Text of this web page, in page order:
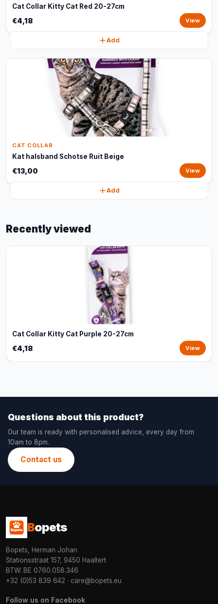
Cat Collar Kitty Cat Red 20-27cm
€4,18 View
Add
CAT COLLAR
Kat halsband Schotse Ruit Beige
€13,00 View
Add
Recently viewed
Cat Collar Kitty Cat Purple 20-27cm
€4,18 View
Questions about this product?
Our team is ready with personalised advice, every day from
10am to 8pm.
Contact us
Bopets
Bopets, Herman Johan
Stationsstraat 157, 9450 Haaltert
BTW: BE 0760.058.346
+32 (0)53 839 642 · care@bopets.eu
Follow us on Facebook